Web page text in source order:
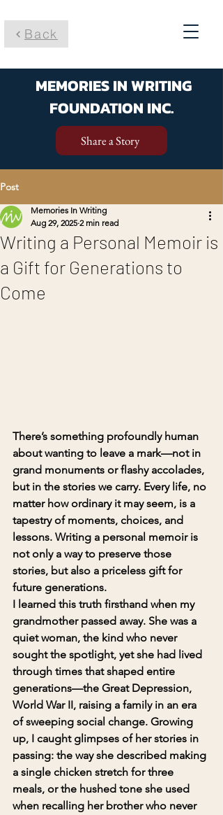
Back
MEMORIES IN WRITING
FOUNDATION INC.
Share a Story
Post
Writing a Personal Memoir is
a Gift for Generations to
Come
Memories In Writing
Aug 29, 2025 2 min read
There’s something profoundly human
about wanting to leave a mark—not in
grand monuments or flashy accolades,
but in the stories we carry. Every life, no
matter how ordinary it may seem, is a
tapestry of moments, choices, and
lessons. Writing a personal memoir is
not only a way to preserve those
stories, but also a priceless gift for
future generations.
I learned this truth firsthand when my
grandmother passed away. She was a
quiet woman, the kind who never
sought the spotlight, yet she had lived
through times that shaped entire
generations—the Great Depression,
World War II, raising a family in an era
of sweeping social change. Growing
up, I caught glimpses of her stories in
passing: the way she described making
a single chicken stretch for three
meals, or the hushed tone she used
when recalling her brother who never